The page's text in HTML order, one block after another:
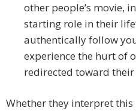
other people’s movie,
starting role in their
authentically follow
experience the hurt of
redirected toward
Whether they interpret